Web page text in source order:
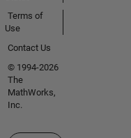
Terms of
Use
Contact Us
© 1994-2026
The
MathWorks,
Inc.